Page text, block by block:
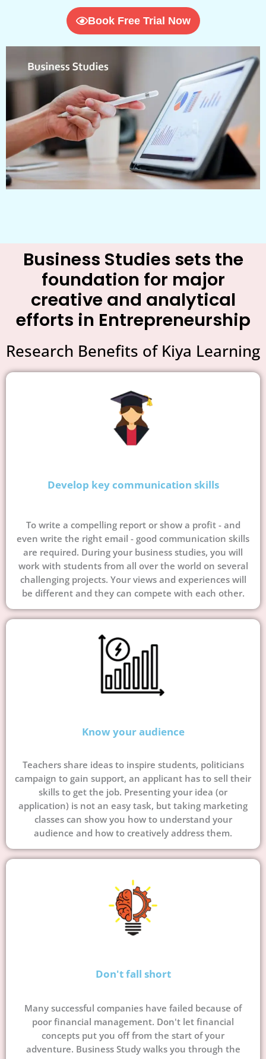
Book Free Trial Now
Business Studies sets the
foundation for major
creative and analytical
efforts in Entrepreneurship
Research Benefits of Kiya Learning
Develop key communication skills
To write a compelling report or show a profit - and
even write the right email - good communication skills
are required. During your business studies, you will
work with students from all over the world on several
challenging projects. Your views and experiences will
be different and they can compete with each other.
Know your audience
Teachers share ideas to inspire students, politicians
campaign to gain support, an applicant has to sell their
skills to get the job. Presenting your idea (or
application) is not an easy task, but taking marketing
classes can show you how to understand your
audience and how to creatively address them.
Don't fall short
Many successful companies have failed because of
poor financial management. Don't let financial
concepts put you off from the start of your
adventure. Business Study walks you through the